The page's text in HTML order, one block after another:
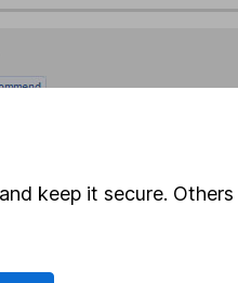
keep it secure.